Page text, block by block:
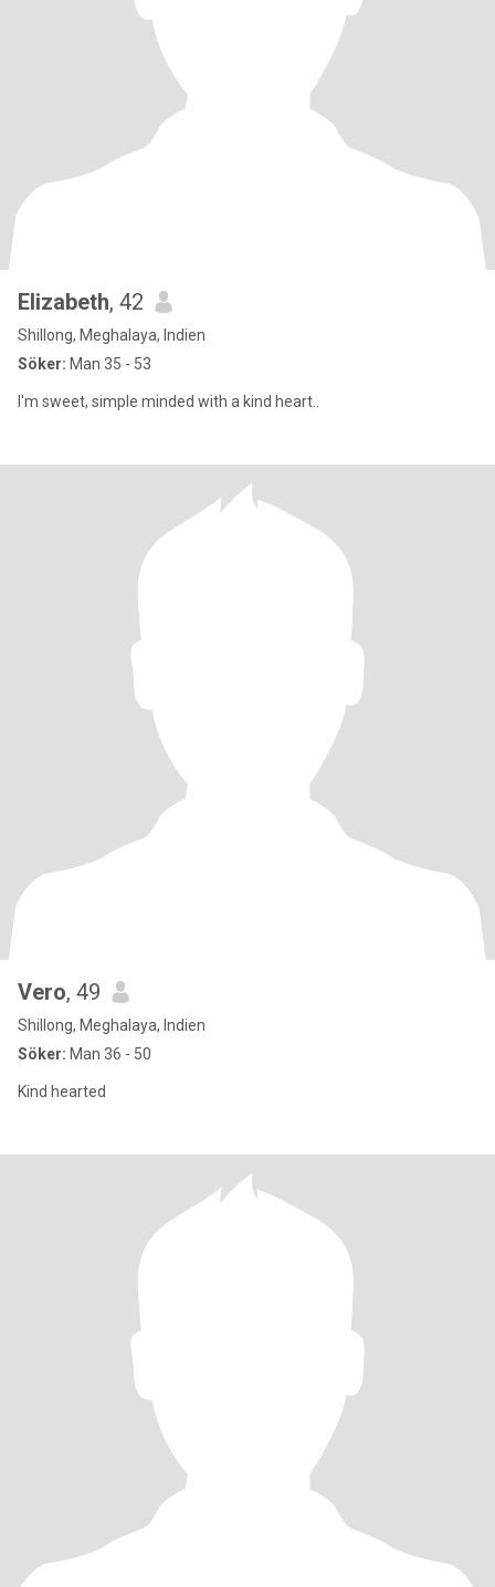
Elizabeth, 42
Shillong, Meghalaya, Indien
Söker: Man 35 - 53
I'm sweet, simple minded with a kind heart..
Vero, 49
Shillong, Meghalaya, Indien
Söker: Man 36 - 50
Kind hearted